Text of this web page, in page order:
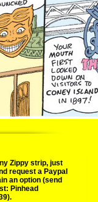
Zippy strip, just
request a Paypal
an option (send
Pinhead